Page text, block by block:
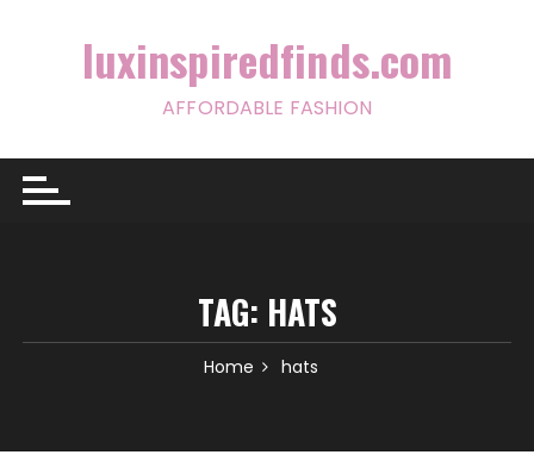
luxinspiredfinds.com
AFFORDABLE FASHION
TAG: HATS
Home hats